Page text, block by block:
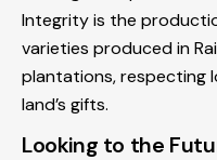
Integrity is the
varieties produced in
plantations, respecting
land’s gifts.
Looking to the